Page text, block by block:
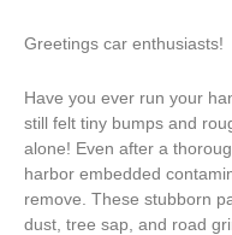
Greetings car enthusiasts!
Have you ever run your
still felt tiny bumps and
alone! Even after a
harbor embedded
remove. These stubborn
dust, tree sap, and road